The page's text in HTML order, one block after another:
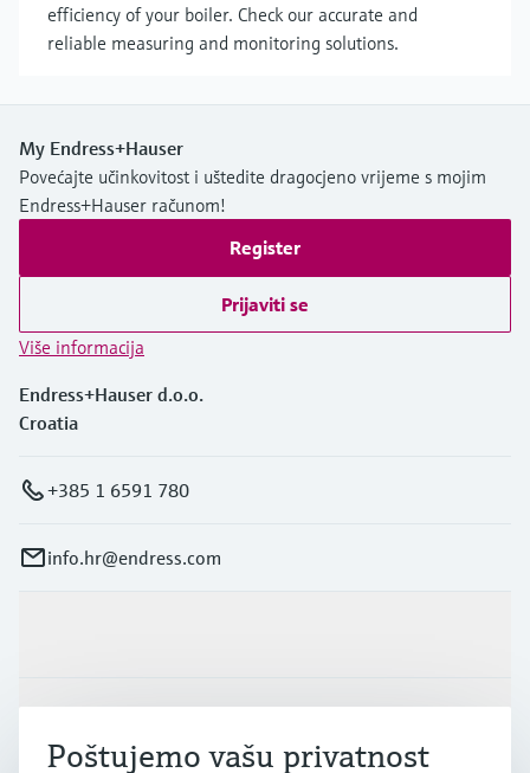
efficiency of your boiler. Check our accurate and
reliable measuring and monitoring solutions.
My Endress+Hauser
Povećajte učinkovitost i uštedite dragocjeno vrijeme s mojim
Endress+Hauser računom!
Register
Prijaviti se
Više informacija
Endress+Hauser d.o.o.
Croatia
+385 1 6591 780
info.hr@endress.com
Poštujemo vašu privatnost